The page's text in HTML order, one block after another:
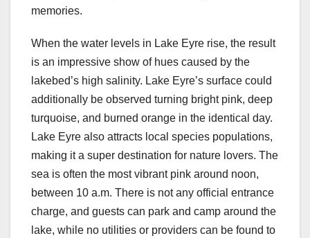
memories.
When the water levels in Lake Eyre rise, the result
is an impressive show of hues caused by the
lakebed’s high salinity. Lake Eyre’s surface could
additionally be observed turning bright pink, deep
turquoise, and burned orange in the identical day.
Lake Eyre also attracts local species populations,
making it a super destination for nature lovers. The
sea is often the most vibrant pink around noon,
between 10 a.m. There is not any official entrance
charge, and guests can park and camp around the
lake, while no utilities or providers can be found to